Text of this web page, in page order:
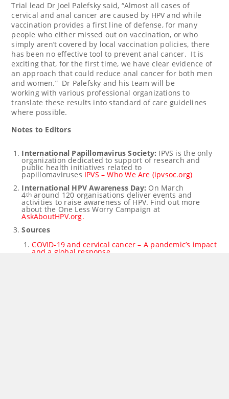
Trial lead Dr Joel Palefsky said, “Almost all cases of
cervical and anal cancer are caused by HPV and while
vaccination provides a first line of defense, for many
people who either missed out on vaccination, or who
simply aren’t covered by local vaccination policies, there
has been no effective tool to prevent anal cancer. It is
exciting that, for the first time, we have clear evidence of
an approach that could reduce anal cancer for both men
and women.” Dr Palefsky and his team will be
working with various professional organizations to
translate these results into standard of care guidelines
where possible.
Notes to Editors
International Papillomavirus Society: IPVS is the only
organization dedicated to support of research and
public health initiatives related to
papillomaviruses IPVS – Who We Are (ipvsoc.org)
International HPV Awareness Day: On March
4th around 120 organisations deliver events and
activities to raise awareness of HPV. Find out more
about the One Less Worry Campaign at
AskAboutHPV.org.
Sources
COVID-19 and cervical cancer – A pandemic’s impact
and a global response